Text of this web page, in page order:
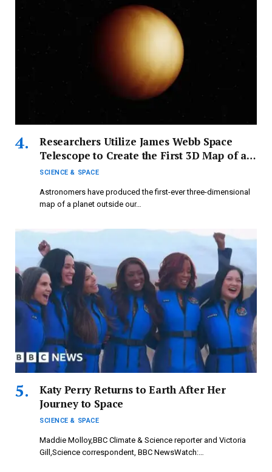
Researchers Utilize James Webb Space
Telescope to Create the First 3D Map of an
Exoplanet — Where Temperatures Are So
SCIENCE & SPACE
Astronomers have produced the first-ever three-dimensional
map of a planet outside our…
Katy Perry Returns to Earth After Her
Journey to Space
SCIENCE & SPACE
Maddie Molloy,BBC Climate & Science reporter and Victoria
Gill,Science correspondent, BBC NewsWatch:…